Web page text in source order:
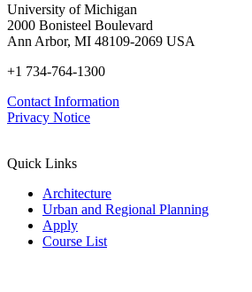
University of Michigan
2000 Bonisteel Boulevard
Ann Arbor, MI 48109-2069 USA
+1 734-764-1300
Contact Information
Privacy Notice
Quick Links
Architecture
Urban and Regional Planning
Apply
Course List